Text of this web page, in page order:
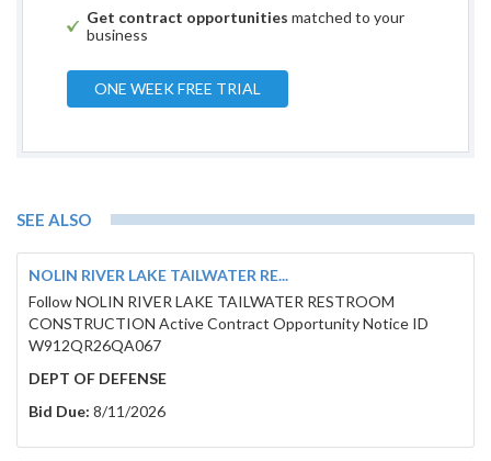
Get contract opportunities matched to your
business
ONE WEEK FREE TRIAL
SEE ALSO
NOLIN RIVER LAKE TAILWATER RE...
Follow NOLIN RIVER LAKE TAILWATER RESTROOM
CONSTRUCTION Active Contract Opportunity Notice ID
W912QR26QA067
DEPT OF DEFENSE
Bid Due: 8/11/2026